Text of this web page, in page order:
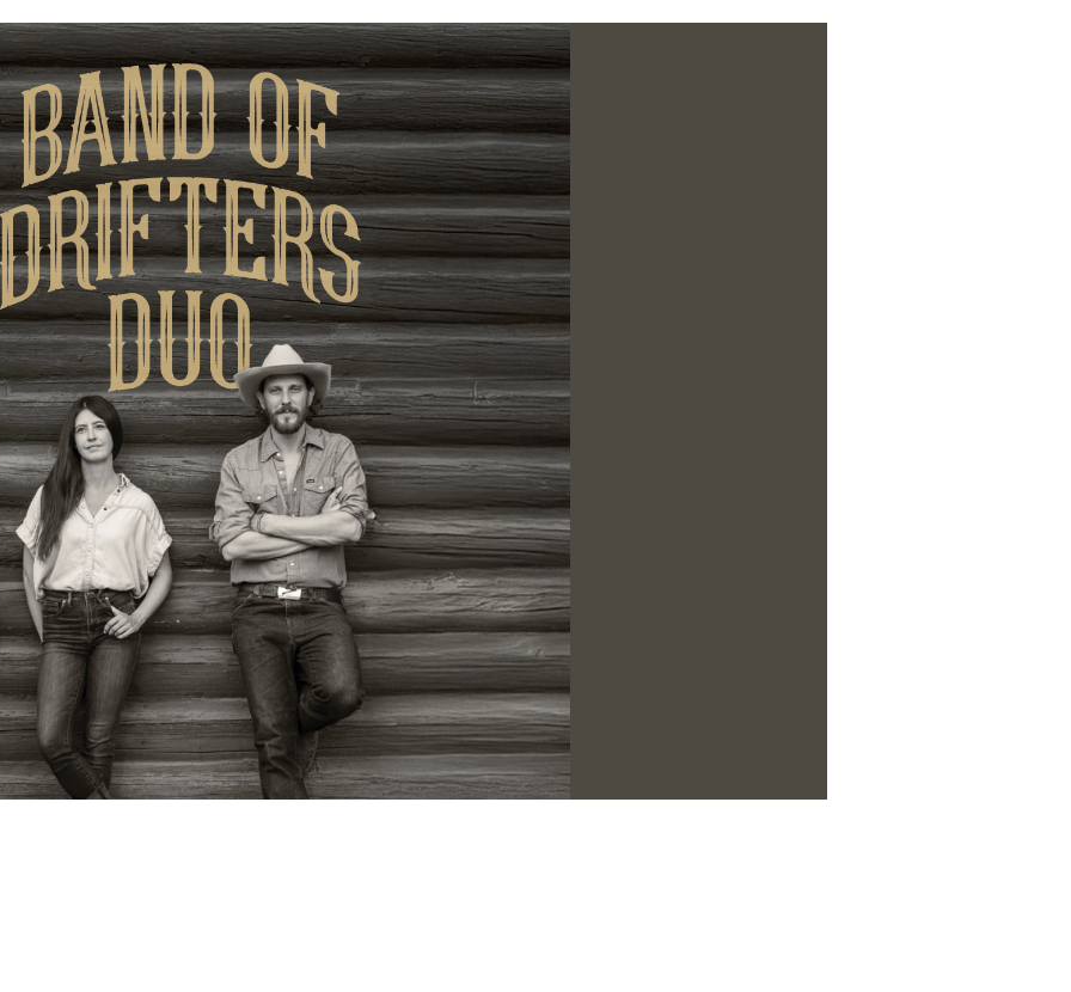
Hey30A AI
News
Shop
Beaches
Things To Do
Eat
Stay
Real Estate
Media
Social
Contact
WELCOME TO 30A
Sign up for beach news and local updates—plus a
chance to win a $500 30A gift basket. One winner
each month!